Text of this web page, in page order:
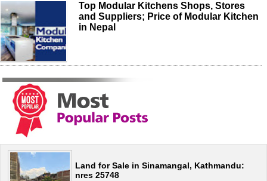
Top Modular Kitchens Shops, Stores
and Suppliers; Price of Modular Kitchen
in Nepal
Land for Sale in Sinamangal, Kathmandu:
nres 25748